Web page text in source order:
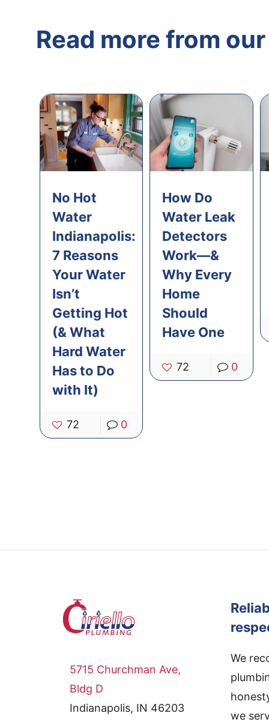
Read more from
No Hot
Water
Indianapolis:
7 Reasons
Your Water
Isn’t
Getting Hot
(& What
Hard Water
Has to Do
with It)
72 0
How Do
Water Leak
Detectors
Work—&
Why Every
Home
Should
Have One
72 0
5715 Churchman Ave,
Bldg D
Indianapolis, IN 46203
We
we